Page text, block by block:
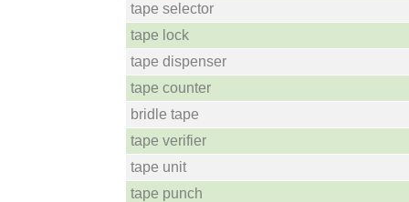
tape selector
tape lock
tape dispenser
tape counter
bridle tape
tape verifier
tape unit
tape punch